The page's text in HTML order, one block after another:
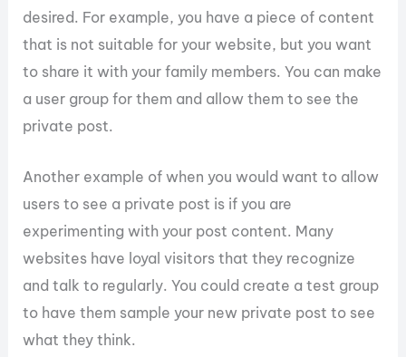
desired. For example, you have a piece of content
that is not suitable for your website, but you want
to share it with your family members. You can make
a user group for them and allow them to see the
private post.
Another example of when you would want to allow
users to see a private post is if you are
experimenting with your post content. Many
websites have loyal visitors that they recognize
and talk to regularly. You could create a test group
to have them sample your new private post to see
what they think.